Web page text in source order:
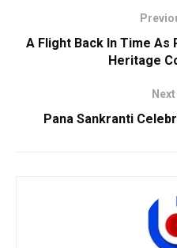
A Flight Back In Time
Heritage
Pana Sankranti